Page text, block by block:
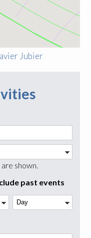
Jubier
shown.
past events
Day